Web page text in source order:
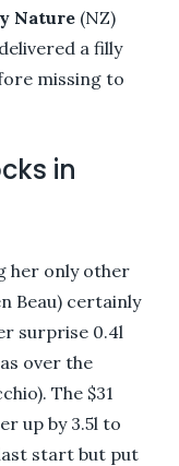
Nature (NZ)
a filly
missing to
in
her only other
Beau) certainly
surprise 0.4l
over the
The $31
up by 3.5l to
last start but put